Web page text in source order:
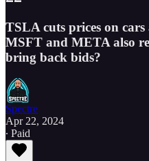
TSLA cuts prices on
MSFT and META also
bring back bids?
Spectre
Apr 22, 2024
∙ Paid